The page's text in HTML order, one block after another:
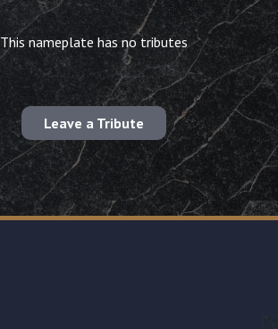
This nameplate has no tributes
Leave a Tribute